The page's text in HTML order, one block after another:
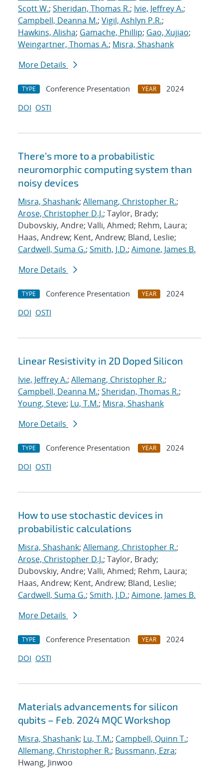
Scott W.; Sheridan, Thomas R.; Ivie, Jeffrey A.;
Campbell, Deanna M.; Vigil, Ashlyn P.R.;
Hawkins, Alisha; Gamache, Phillip; Gao, Xujiao;
Weingartner, Thomas A.; Misra, Shashank
More Details
TYPE Conference Presentation YEAR
2024
DOI OSTI
There’s more to a probabilistic
neuromorphic computing system than
noisy devices
Misra, Shashank; Allemang, Christopher R.;
Arose, Christopher D.J.; Taylor, Brady;
Dubovskiy, Andre; Valli, Ahmed; Rehm, Laura;
Haas, Andrew; Kent, Andrew; Bland, Leslie;
Cardwell, Suma G.; Smith, J.D.; Aimone, James B.
More Details
TYPE Conference Presentation YEAR
2024
DOI OSTI
Linear Resistivity in 2D Doped Silicon
Ivie, Jeffrey A.; Allemang, Christopher R.;
Campbell, Deanna M.; Sheridan, Thomas R.;
Young, Steve; Lu, T.M.; Misra, Shashank
More Details
TYPE Conference Presentation YEAR
2024
DOI OSTI
How to use stochastic devices in
probabilistic calculations
Misra, Shashank; Allemang, Christopher R.;
Arose, Christopher D.J.; Taylor, Brady;
Dubovskiy, Andre; Valli, Ahmed; Rehm, Laura;
Haas, Andrew; Kent, Andrew; Bland, Leslie;
Cardwell, Suma G.; Smith, J.D.; Aimone, James B.
More Details
TYPE Conference Presentation YEAR
2024
DOI OSTI
Materials advancements for silicon
qubits – Feb. 2024 MQC Workshop
Misra, Shashank; Lu, T.M.; Campbell, Quinn T.;
Allemang, Christopher R.; Bussmann, Ezra;
Hwang, Jinwoo